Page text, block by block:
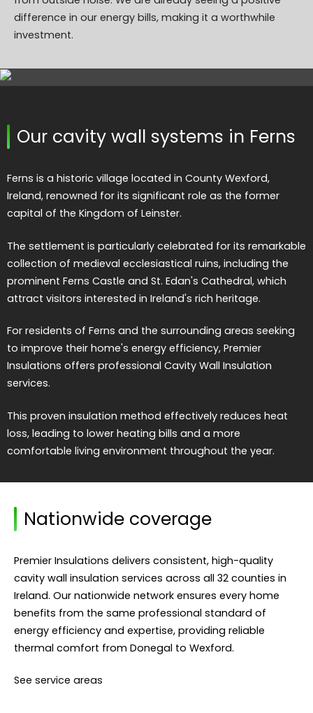
difference in our energy bills, making it a worthwhile
investment.
Our cavity wall systems in Ferns
Ferns is a historic village located in County Wexford,
Ireland, renowned for its significant role as the former
capital of the Kingdom of Leinster.
The settlement is particularly celebrated for its remarkable
collection of medieval ecclesiastical ruins, including the
prominent Ferns Castle and St. Edan's Cathedral, which
attract visitors interested in Ireland's rich heritage.
For residents of Ferns and the surrounding areas seeking
to improve their home's energy efficiency, Premier
Insulations offers professional Cavity Wall Insulation
services.
This proven insulation method effectively reduces heat
loss, leading to lower heating bills and a more
comfortable living environment throughout the year.
Nationwide coverage
Premier Insulations delivers consistent, high-quality
cavity wall insulation services across all 32 counties in
Ireland. Our nationwide network ensures every home
benefits from the same professional standard of
energy efficiency and expertise, providing reliable
thermal comfort from Donegal to Wexford.
See service areas